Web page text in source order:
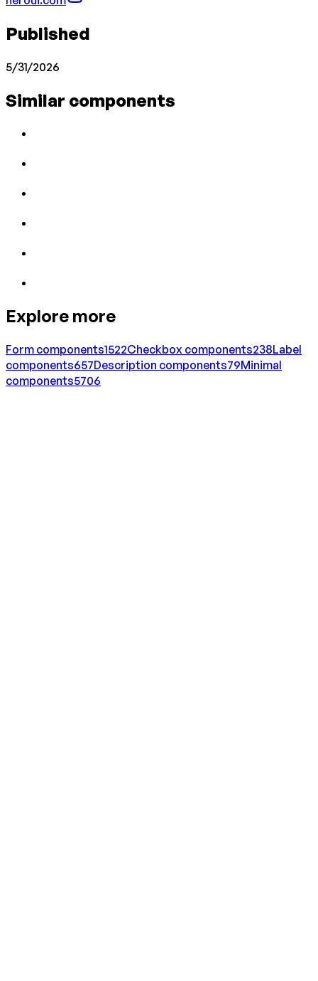
Published
5/31/2026
Similar components
Explore more
Form components1522Checkbox components238Label
components657Description components79Minimal
components5706